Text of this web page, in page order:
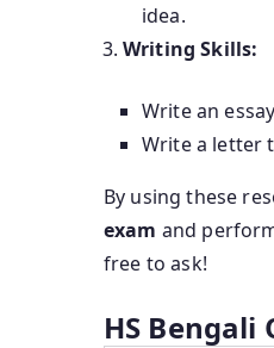
idea.
Writing Skills:
Write an
Write a letter
By using these
exam and
free to ask!
HS